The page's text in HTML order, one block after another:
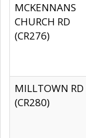
MCKENNANS
CHURCH RD
(CR276)
MILLTOWN RD
(CR280)